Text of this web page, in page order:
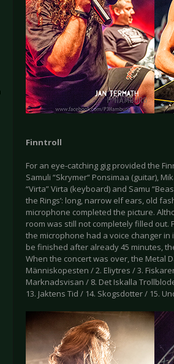
Finntroll
For an eye-catching gig provided the
Samuli “Skrymer“ Ponsimaa (guitar),
“Virta” Virta (keyboard) and Samu
the Rings’: long, narrow elf ears, old
microphone completed the picture.
room was still not completely filled out.
the microphone had a voice changer
be finished after already 45 minutes,
When the concert was over, the Metal
Människopesten / 2. Eliytres / 3.
Marknadsvisan / 8. Det Iskalla
13. Jaktens Tid / 14. Skogsdotter / 15.